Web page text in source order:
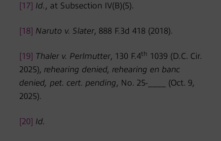
[17] Id. , at Subsection IV(B)(5).
[18] Naruto v. Slater, 888 F.3d 418 (2018).
[19] Thaler v. Perlmutter, 130 F.4th 1039 (D.C. Cir.
2025), rehearing denied, rehearing en banc
denied, pet. cert. pending, No. 25-____ (Oct. 9,
2025).
[20] Id.